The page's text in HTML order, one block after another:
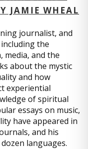
JAMIE WHEAL
journalist, and
the
and the
about the mystic
and how
experiential
of spiritual
essays on music,
have appeared in
and his
languages.